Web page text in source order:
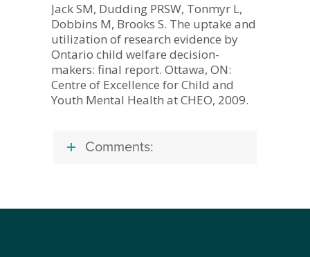
Jack SM, Dudding PRSW, Tonmyr L,
Dobbins M, Brooks S. The uptake and
utilization of research evidence by
Ontario child welfare decision-
makers: final report. Ottawa, ON:
Centre of Excellence for Child and
Youth Mental Health at CHEO, 2009.
Comments: